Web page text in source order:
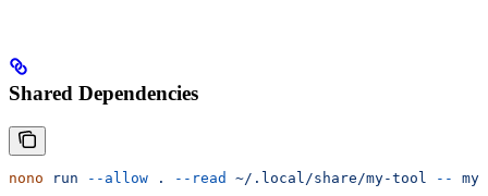
Shared Dependencies
nono run --allow . --read ~/.local/share/my-tool --